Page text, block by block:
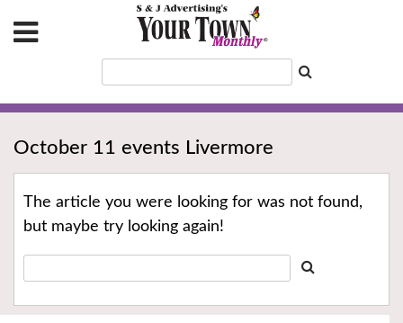
October 11 events Livermore
The article you were looking for was not found,
but maybe try looking again!